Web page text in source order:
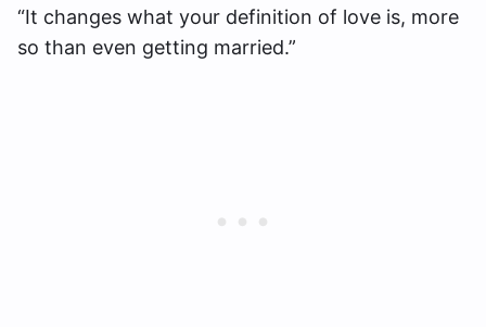
“It changes what your definition of love is, more
so than even getting married.”